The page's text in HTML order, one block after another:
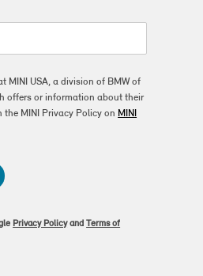
MINI USA, a division of BMW of
offers or information about their
MINI Privacy Policy on MINI
Privacy PolicyandTerms of